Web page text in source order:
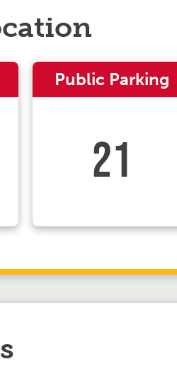
Public Parking
21